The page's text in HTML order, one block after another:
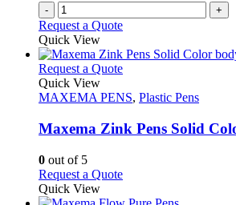
product
page
- +
Request a Quote
Quick View
Request a QuoteThis
has
variants.
The
be
chosen
Quick View
MAXEMA PENS, Plastic Pens
Maxema Zink Pens Solid
0 out of 5
Request a QuoteThis
has
Quick View